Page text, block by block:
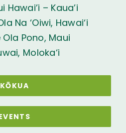
Hawai’i – Kaua’i
Na ‘Oiwi, Hawai‘i
Ola Pono, Maui
Moloka‘i
KŌKUA